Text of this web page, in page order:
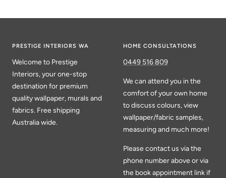
PRESTIGE INTERIORS WA
Welcome to Prestige
Interiors, your one-stop
destination for premium
quality wallpaper, murals and
fabrics. Free shipping
Australia wide.
HOME CONSULTATIONS
0449 516 809
We can attend you in the
comfort of your own home
to discuss colours, view
wallpaper/fabric samples,
measuring and much more!
Please contact us via the
phone number above or via
the book appointment link if